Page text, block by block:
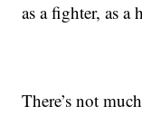
as a fighter, as a
There’s not